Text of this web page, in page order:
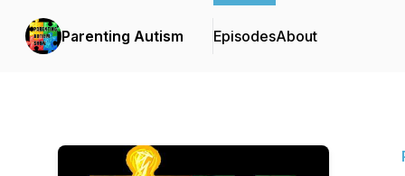
Parenting Autism EpisodesAbout